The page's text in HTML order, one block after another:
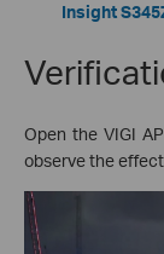
Insight
Open the VIGI
observe the